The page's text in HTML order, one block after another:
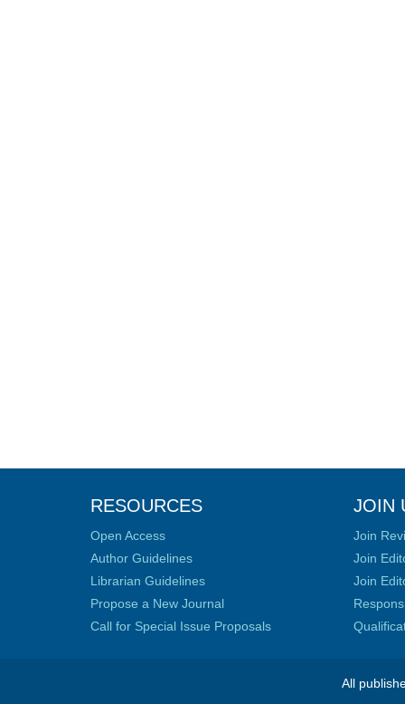
RESOURCES
Open Access
Author Guidelines
Librarian Guidelines
Propose a New Journal
Call for Special Issue Proposals
JOIN
Join
Join
Join
All